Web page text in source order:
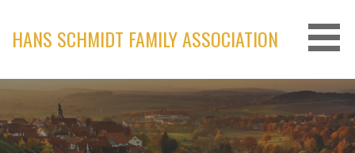
content
HANS SCHMIDT FAMILY ASSOCIATION